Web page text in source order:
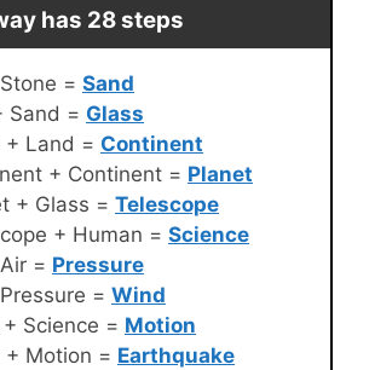
has 28 steps
= Sand
Sand = Glass
+ Land = Continent
+ Continent = Planet
+ Glass = Telescope
+ Human = Science
= Pressure
= Wind
Science = Motion
+ Motion = Earthquake